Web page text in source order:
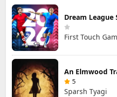
Dream League
First Touch
An Elmwood
5
Sparsh Tyagi